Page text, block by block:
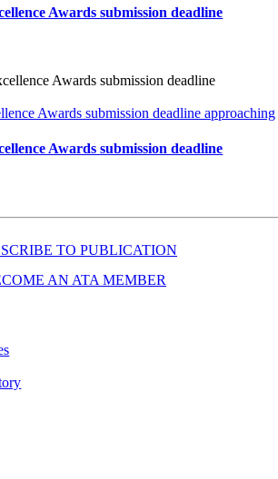
Awards submission deadline
Awards submission deadline approaching
Awards submission deadline
TO PUBLICATION
AN ATA MEMBER